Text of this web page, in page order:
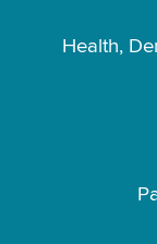
Health,